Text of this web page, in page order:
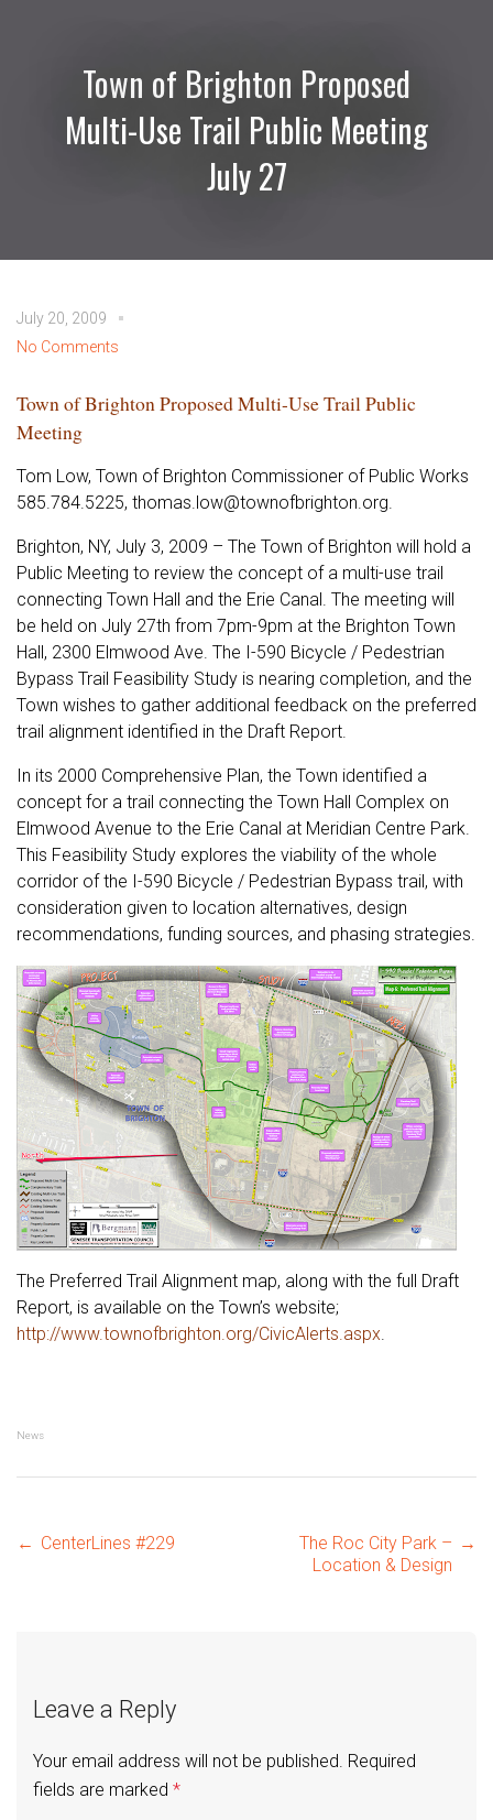
Town of Brighton Proposed
Multi-Use Trail Public Meeting
July 27
July 20, 2009
No Comments
Town of Brighton Proposed Multi-Use Trail Public
Meeting
Tom Low, Town of Brighton Commissioner of Public Works
585.784.5225, thomas.low@townofbrighton.org.
Brighton, NY, July 3, 2009 – The Town of Brighton will hold a
Public Meeting to review the concept of a multi-use trail
connecting Town Hall and the Erie Canal. The meeting will
be held on July 27th from 7pm-9pm at the Brighton Town
Hall, 2300 Elmwood Ave. The I-590 Bicycle / Pedestrian
Bypass Trail Feasibility Study is nearing completion, and the
Town wishes to gather additional feedback on the preferred
trail alignment identified in the Draft Report.
In its 2000 Comprehensive Plan, the Town identified a
concept for a trail connecting the Town Hall Complex on
Elmwood Avenue to the Erie Canal at Meridian Centre Park.
This Feasibility Study explores the viability of the whole
corridor of the I-590 Bicycle / Pedestrian Bypass trail, with
consideration given to location alternatives, design
recommendations, funding sources, and phasing strategies.
The Preferred Trail Alignment map, along with the full Draft
Report, is available on the Town’s website;
http://www.townofbrighton.org/CivicAlerts.aspx.
News
Post
← CenterLines #229
The Roc City Park –
Location & Design
→
Leave a Reply
Your email address will not be published. Required
fields are marked *